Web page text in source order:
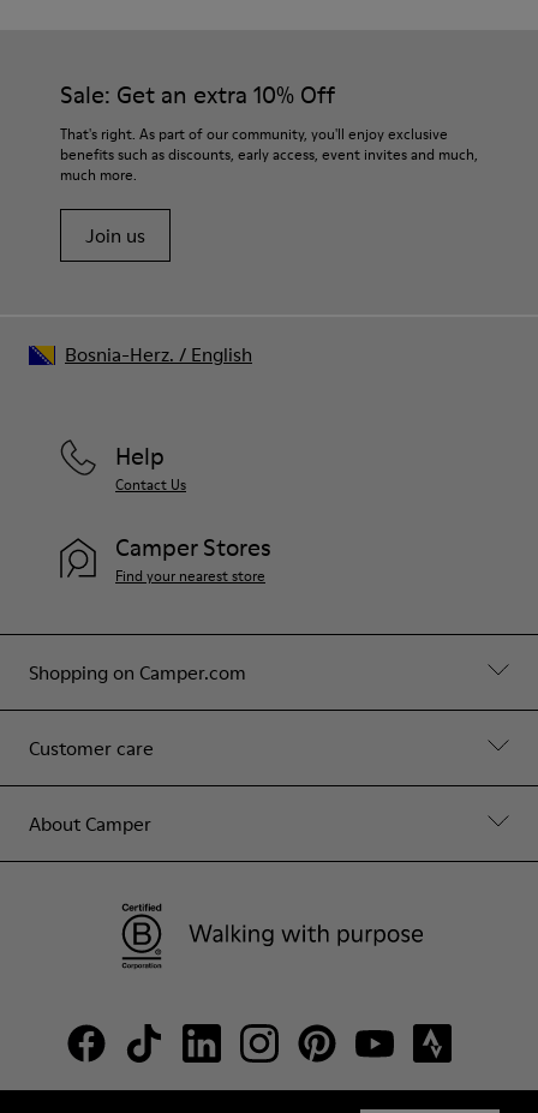
- OrthoLite® Recycled™ Footbed
73% Leather 27% textile (45% recycled polyester - 35%
recycled cotton - 20% viscose)
For detailed instructions on how to care for your pair, visit our
Shoe Care Guide.
Sale: Get an extra 10% Off
That's right. As part of our community, you'll enjoy exclusive
benefits such as discounts, early access, event invites and much,
much more.
Join us
Shopping on Camper.com
Customer care
About Camper
Help
Contact Us
Camper Stores
Find your nearest store
Bosnia-Herz. / English